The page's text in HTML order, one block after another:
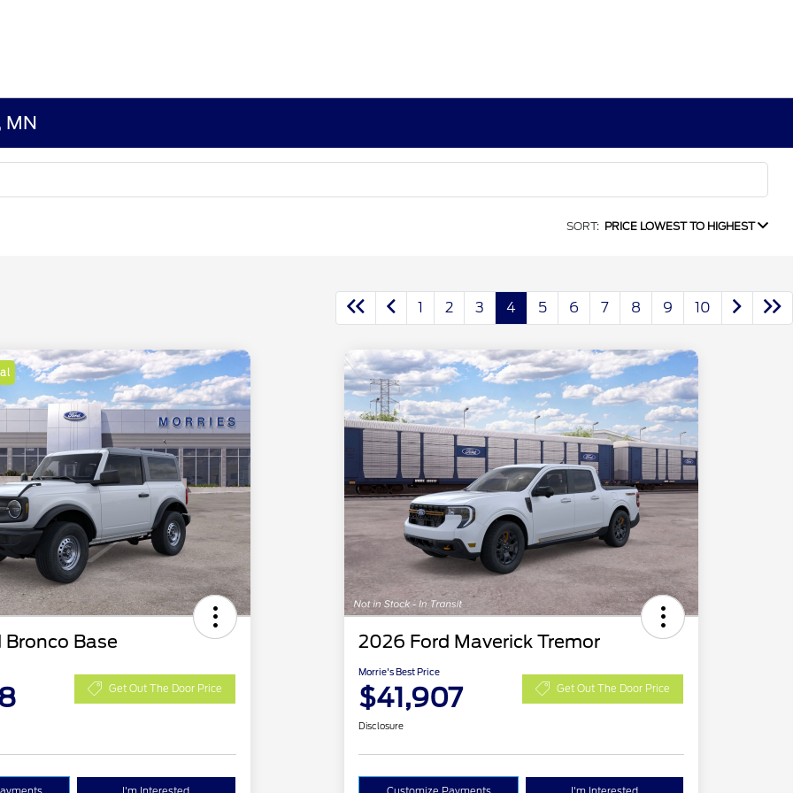
MN
SORT: PRICE LOWEST TO HIGHEST
1 2 3 4 5 6 7 8 9 10
Base
Get Out The Door Price
2026 Ford Maverick Tremor
Morrie's Best Price
$41,907 Get Out The Door Price
Disclosure